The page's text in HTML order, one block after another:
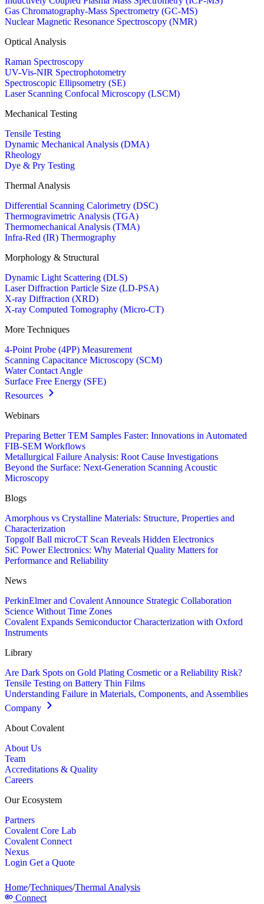
Gas Chromatography-Mass Spectrometry (GC-MS)
Nuclear Magnetic Resonance Spectroscopy (NMR)
Optical Analysis
Raman Spectroscopy
UV-Vis-NIR Spectrophotometry
Spectroscopic Ellipsometry (SE)
Laser Scanning Confocal Microscopy (LSCM)
Mechanical Testing
Tensile Testing
Dynamic Mechanical Analysis (DMA)
Rheology
Dye & Pry Testing
Thermal Analysis
Differential Scanning Calorimetry (DSC)
Thermogravimetric Analysis (TGA)
Thermomechanical Analysis (TMA)
Infra-Red (IR) Thermography
Morphology & Structural
Dynamic Light Scattering (DLS)
Laser Diffraction Particle Size (LD-PSA)
X-ray Diffraction (XRD)
X-ray Computed Tomography (Micro-CT)
More Techniques
4-Point Probe (4PP) Measurement
Scanning Capacitance Microscopy (SCM)
Water Contact Angle
Surface Free Energy (SFE)
Resources
Webinars
Preparing Better TEM Samples Faster: Innovations in Automated
FIB-SEM Workflows
Metallurgical Failure Analysis: Root Cause Investigations
Beyond the Surface: Next-Generation Scanning Acoustic
Microscopy
Blogs
Amorphous vs Crystalline Materials: Structure, Properties and
Characterization
Topgolf Ball microCT Scan Reveals Hidden Electronics
SiC Power Electronics: Why Material Quality Matters for
Performance and Reliability
News
PerkinElmer and Covalent Announce Strategic Collaboration
Science Without Time Zones
Covalent Expands Semiconductor Characterization with Oxford
Instruments
Library
Are Dark Spots on Gold Plating Cosmetic or a Reliability Risk?
Tensile Testing on Battery Thin Films
Understanding Failure in Materials, Components, and Assemblies
Company
About Covalent
About Us
Team
Accreditations & Quality
Careers
Our Ecosystem
Partners
Covalent Core Lab
Covalent Connect
Nexus
Login Get a Quote
Home/Techniques/Thermal Analysis
Connect